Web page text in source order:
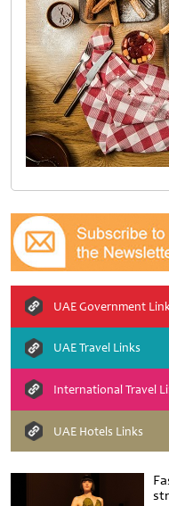
UAE Government
UAE Travel Links
International Travel
UAE Hotels Links